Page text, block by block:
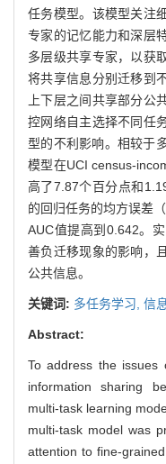
任务模型。该模型关注
专家的记忆能力和深层
多层级共享专家，以获
将共享信息分别迁移到
上下层之间共享部分公
控网络自主选择不同任
型的不利影响。相较于
模型在UCI census-
高了7.87个百分点和
的回归任务的均方误差
AUC值提高到0.642。
善负迁移现象的影响，
公共信息。
关键词: 多任务学习, 信
Abstract:
To address the issues
information sharing
multi-task learning
multi-task model was
attention to fine-